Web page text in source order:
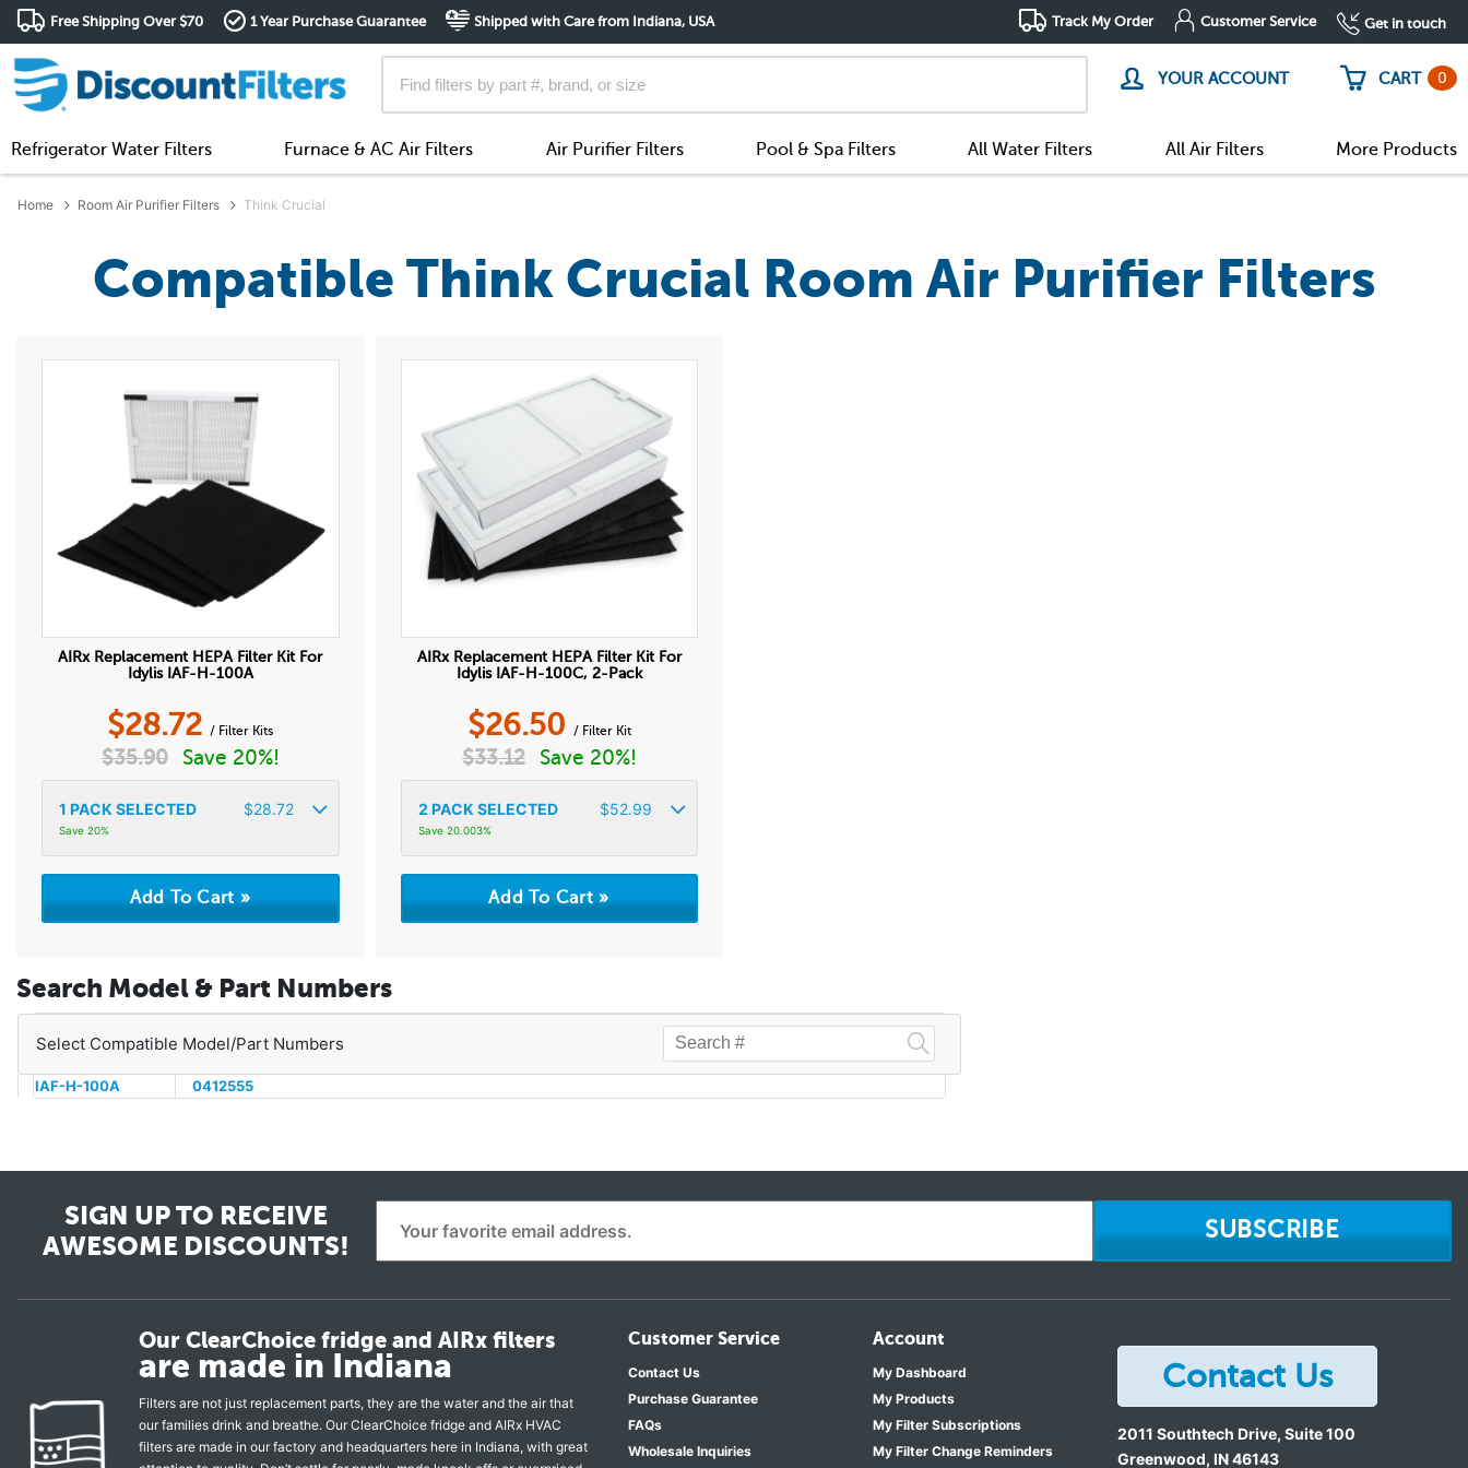
Free Shipping Over $70 1 Year Purchase Guarantee Shipped with Care from Indiana, USA Track My Order Customer Service Get in touch
YOUR ACCOUNT CART 0
Refrigerator Water Filters Furnace & AC Air Filters Air Purifier Filters Pool & Spa Filters All Water Filters All Air Filters More Products
Home Room Air Purifier Filters Think Crucial
Compatible Think Crucial Room Air Purifier Filters
AIRx Replacement HEPA Filter Kit For
Idylis IAF-H-100A
$28.72 / Filter Kits
$35.90 Save 20%!
1 PACK SELECTED $28.72
Save 20%
AIRx Replacement HEPA Filter Kit For
Idylis IAF-H-100C, 2-Pack
$26.50 / Filter Kit
$33.12 Save 20%!
2 PACK SELECTED $52.99
Save 20.003%
Search Model & Part Numbers
Select Compatible Model/Part Numbers
IAF-H-100A 0412555
SIGN UP TO RECEIVE
AWESOME DISCOUNTS!
SUBSCRIBE
Our ClearChoice fridge and AIRx filters
are made in Indiana
Filters are not just replacement parts, they are the water and the air that
our families drink and breathe. Our ClearChoice fridge and AIRx HVAC
filters are made in our factory and headquarters here in Indiana, with great
Customer Service
Contact Us
Purchase Guarantee
FAQs
Wholesale Inquiries
Account
My Dashboard
My Products
My Filter Subscriptions
My Filter Change Reminders
Contact Us
2011 Southtech Drive, Suite 100
Greenwood, IN46143